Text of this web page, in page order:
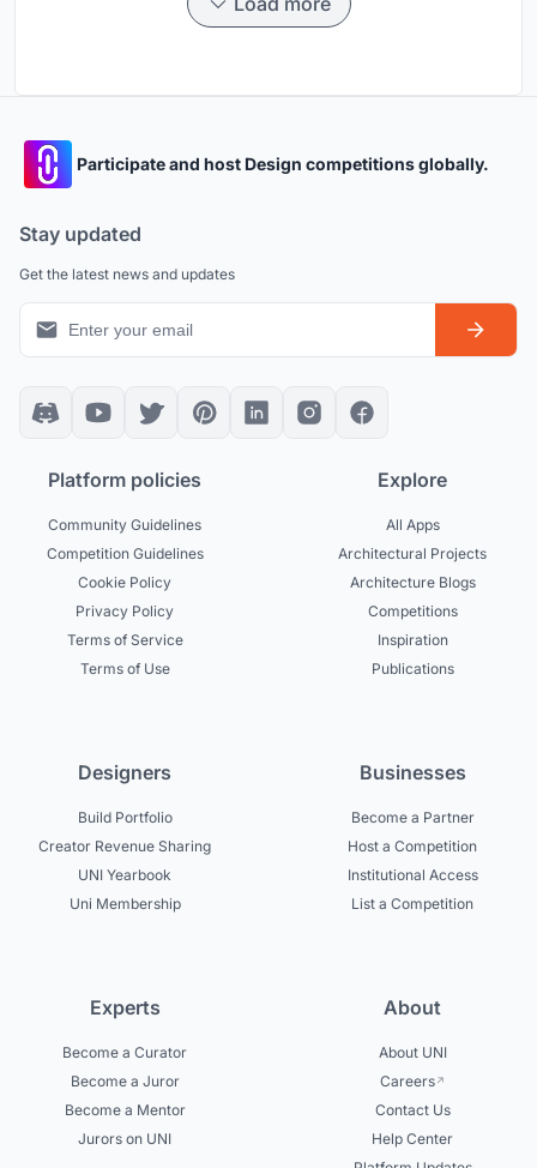
Participate and host Design competitions globally.
Stay updated
Get the latest news and updates
Platform policies
Community Guidelines
Competition Guidelines
Cookie Policy
Privacy Policy
Terms of Service
Terms of Use
Explore
All Apps
Architectural Projects
Architecture Blogs
Competitions
Inspiration
Publications
Designers
Build Portfolio
Creator Revenue Sharing
UNI Yearbook
Uni Membership
Businesses
Become a Partner
Host a Competition
Institutional Access
List a Competition
Experts
Become a Curator
Become a Juror
Become a Mentor
Jurors on UNI
About
About UNI
Careers
Contact Us
Help Center